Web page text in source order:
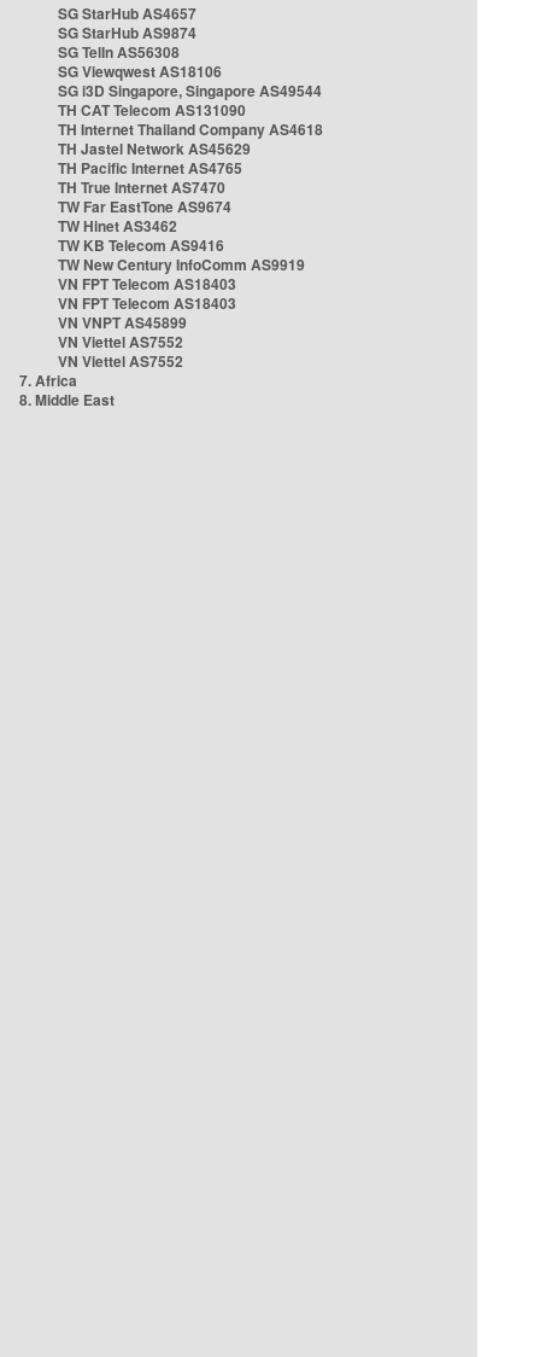
SG StarHub AS4657
SG StarHub AS9874
SG TelIn AS56308
SG Viewqwest AS18106
SG i3D Singapore, Singapore AS49544
TH CAT Telecom AS131090
TH Internet Thailand Company AS4618
TH Jastel Network AS45629
TH Pacific Internet AS4765
TH True Internet AS7470
TW Far EastTone AS9674
TW Hinet AS3462
TW KB Telecom AS9416
TW New Century InfoComm AS9919
VN FPT Telecom AS18403
VN FPT Telecom AS18403
VN VNPT AS45899
VN Viettel AS7552
VN Viettel AS7552
7. Africa
8. Middle East